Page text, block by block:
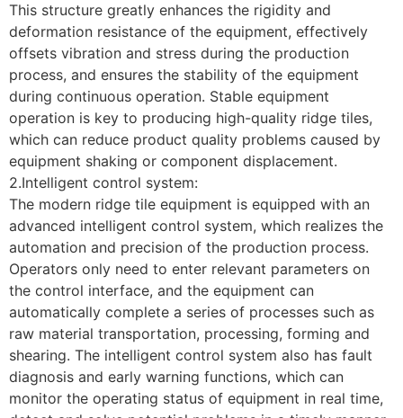
This structure greatly enhances the rigidity and
deformation resistance of the equipment, effectively
offsets vibration and stress during the production
process, and ensures the stability of the equipment
during continuous operation. Stable equipment
operation is key to producing high-quality ridge tiles,
which can reduce product quality problems caused by
equipment shaking or component displacement.
2.Intelligent control system:
The modern ridge tile equipment is equipped with an
advanced intelligent control system, which realizes the
automation and precision of the production process.
Operators only need to enter relevant parameters on
the control interface, and the equipment can
automatically complete a series of processes such as
raw material transportation, processing, forming and
shearing. The intelligent control system also has fault
diagnosis and early warning functions, which can
monitor the operating status of equipment in real time,